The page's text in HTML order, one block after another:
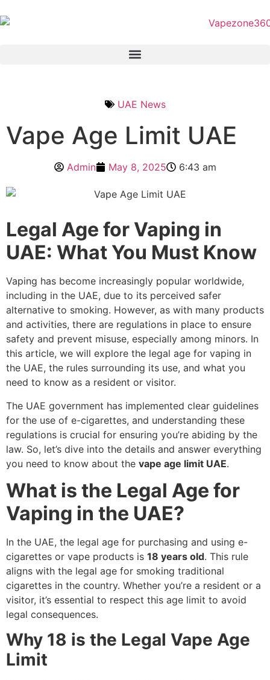
UAE News
Vape Age Limit UAE
Admin May 8, 2025 6:43 am
Legal Age for Vaping in
UAE: What You Must Know
Vaping has become increasingly popular worldwide,
including in the UAE, due to its perceived safer
alternative to smoking. However, as with many products
and activities, there are regulations in place to ensure
safety and prevent misuse, especially among minors. In
this article, we will explore the legal age for vaping in
the UAE, the rules surrounding its use, and what you
need to know as a resident or visitor.
The UAE government has implemented clear guidelines
for the use of e-cigarettes, and understanding these
regulations is crucial for ensuring you’re abiding by the
law. So, let’s dive into the details and answer everything
you need to know about the vape age limit UAE.
What is the Legal Age for
Vaping in the UAE?
In the UAE, the legal age for purchasing and using e-
cigarettes or vape products is 18 years old. This rule
aligns with the legal age for smoking traditional
cigarettes in the country. Whether you’re a resident or a
visitor, it’s essential to respect this age limit to avoid
legal consequences.
Why 18 is the Legal Vape Age
Limit